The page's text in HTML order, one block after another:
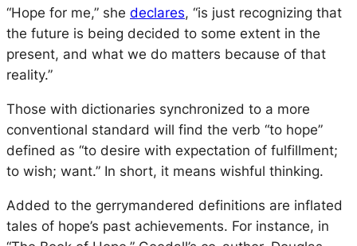
“Hope for me,” she declares, “is just recognizing that
the future is being decided to some extent in the
present, and what we do matters because of that
reality.”
Those with dictionaries synchronized to a more
conventional standard will find the verb “to hope”
defined as “to desire with expectation of fulfillment;
to wish; want.” In short, it means wishful thinking.
Added to the gerrymandered definitions are inflated
tales of hope’s past achievements. For instance, in